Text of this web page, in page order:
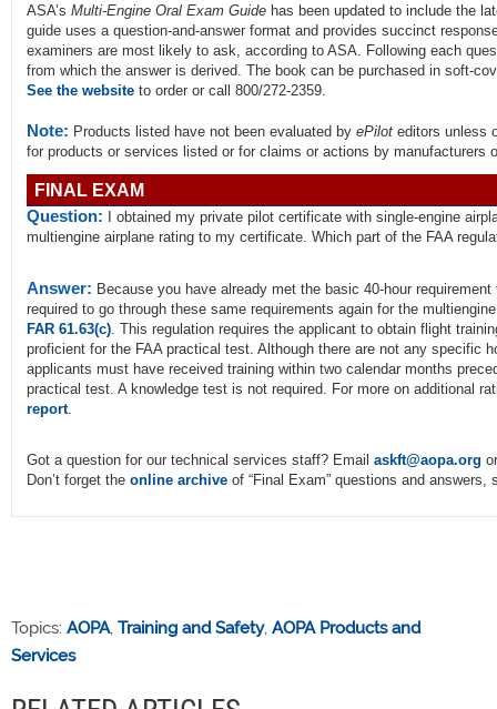
ASA’s Multi-Engine Oral Exam Guide has been updated to include the
guide uses a question-and-answer format and provides succinct
examiners are most likely to ask, according to ASA. Following each
from which the answer is derived. The book can be purchased in soft-
See the website to order or call 800/272-2359.
Note: Products listed have not been evaluated by ePilot editors unless
for products or services listed or for claims or actions by manufacturers
FINAL EXAM
Question: I obtained my private pilot certificate with single-engine
multiengine airplane rating to my certificate. Which part of the FAA
Answer: Because you have already met the basic 40-hour
required to go through these same requirements again for the
FAR 61.63(c) . This regulation requires the applicant to obtain flight
proficient for the FAA practical test. Although there are not any specific
applicants must have received training within two calendar months
practical test. A knowledge test is not required. For more on additional
report.
Got a question for our technical services staff? Email askft@aopa.org
Don’t forget the online archive of “Final Exam” questions and
Topics: AOPA, Training and Safety, AOPA Products and
Services